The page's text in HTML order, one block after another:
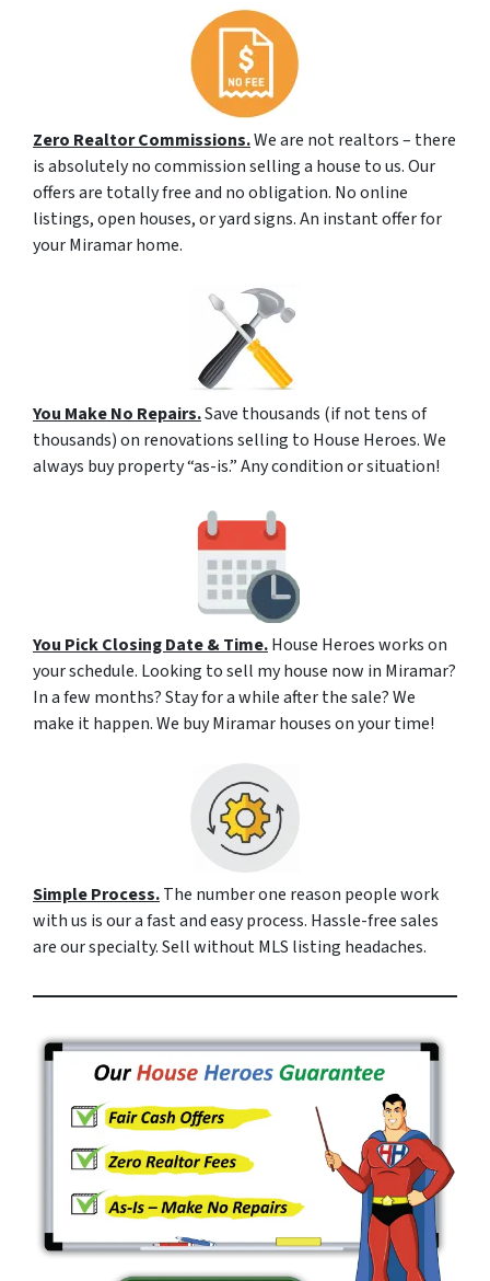
Zero Realtor Commissions.We are not realtors – there
is absolutely no commission selling a house to us. Our
offers are totally free and no obligation. No online
listings, open houses, or yard signs. An instant offer for
your Miramar home.
You Make No Repairs.Save thousands (if not tens of
thousands) on renovations selling to House Heroes. We
always buy property “as-is.” Any condition or situation!
You Pick Closing Date & Time.House Heroes works on
your schedule. Looking to sell my house now in Miramar?
In a few months? Stay for a while after the sale? We
make it happen. We buy Miramar houses on your time!
Simple Process.The number one reason people work
with us is our a fast and easy process. Hassle-free sales
are our specialty. Sell without MLS listing headaches.